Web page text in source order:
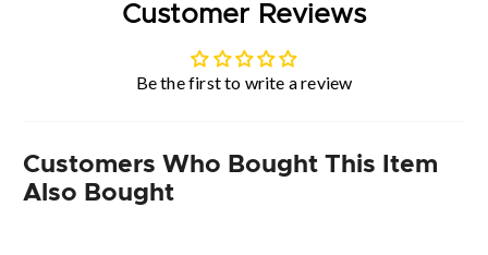
Customer Reviews
Be the first to write a review
Customers Who Bought This Item
Also Bought